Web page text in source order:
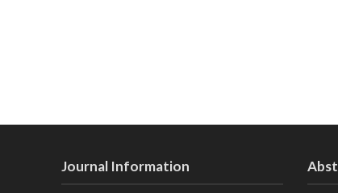
Journal Information